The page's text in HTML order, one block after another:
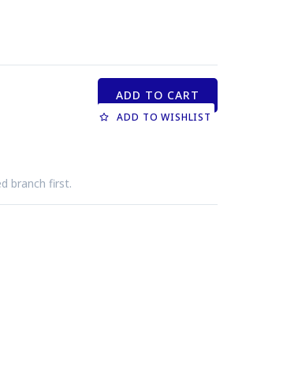
branch first.
ADD TO CART
ADD TO WISHLIST